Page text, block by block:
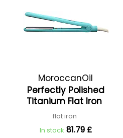
MoroccanOil
Perfectly Polished
Titanium Flat Iron
flat iron
In stock 81.79 £